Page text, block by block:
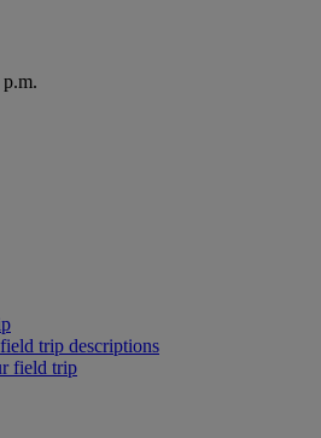
trip descriptions
field trip